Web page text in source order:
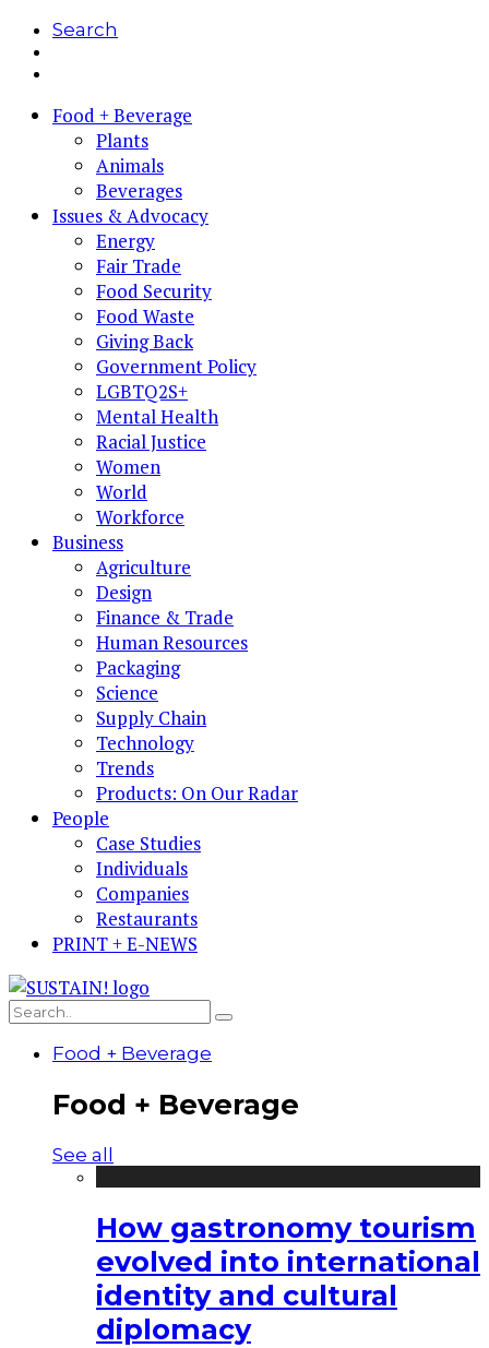
Search
Food + Beverage
Plants
Animals
Beverages
Issues & Advocacy
Energy
Fair Trade
Food Security
Food Waste
Giving Back
Government Policy
LGBTQ2S+
Mental Health
Racial Justice
Women
World
Workforce
Business
Agriculture
Design
Finance & Trade
Human Resources
Packaging
Science
Supply Chain
Technology
Trends
Products: On Our Radar
People
Case Studies
Individuals
Companies
Restaurants
PRINT + E-NEWS
Food + Beverage
Food + Beverage
See all
How gastronomy tourism
evolved into international
identity and cultural
diplomacy